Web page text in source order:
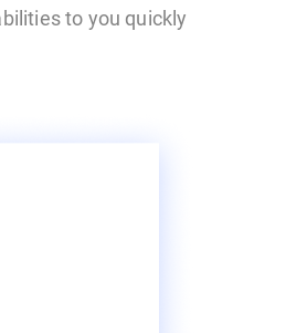
to you quickly